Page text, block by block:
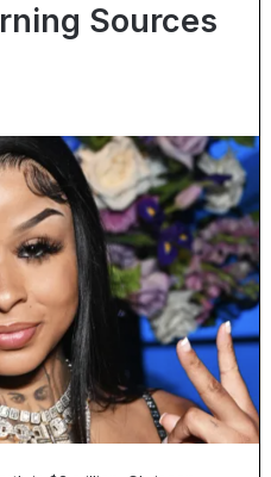
Sources